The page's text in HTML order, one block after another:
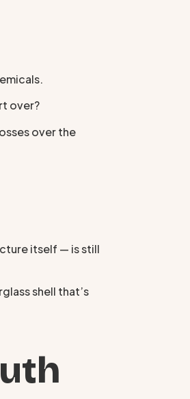
over?
over the
itself — is still
shell that’s